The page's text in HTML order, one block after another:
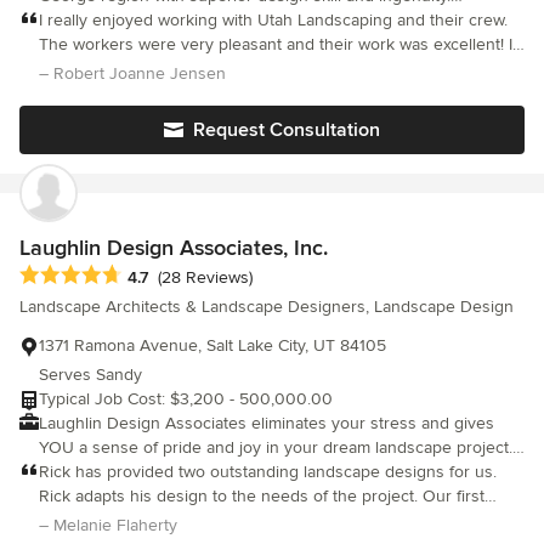
inspiration to my community. My masters thesis in graduate
school involved the concept of enhancing public perceptions of
waterwise landscapes. I also do stained glass and nature
Whatever you've envisioned for your landscape becomes a
stunning reality with our creative vision and expertise.
I really enjoyed working with Utah Landscaping and their crew.
The workers were very pleasant and their work was excellent! I
would never hesitate to hire them again for future projects. Utah
The backyard landscaping and pool turned out as promised.
Having had homes built before I worried about unseen
– Robert Joanne Jensen
Request Consultation
Laughlin Design Associates, Inc.
Average rating: 4.7 out of 5 stars
4.7 (28 Reviews)
Landscape Architects & Landscape Designers, Landscape Design
1371 Ramona Avenue, Salt Lake City, UT 84105
Serves Sandy
Typical Job Cost: $3,200 - 500,000.00
Laughlin Design Associates eliminates your stress and gives
YOU a sense of pride and joy in your dream landscape project.
We cover low maintenance landscapes, native plants-drought
tolerant, food/vegetable gardens, back yard fire pit, patio/deck
for entertaining, sustainable and ecologically sound designs.
Rick has provided two outstanding landscape designs for us.
Rick adapts his design to the needs of the project. Our first
project was a traditional design which turned out spectacularly
– Melanie Flaherty